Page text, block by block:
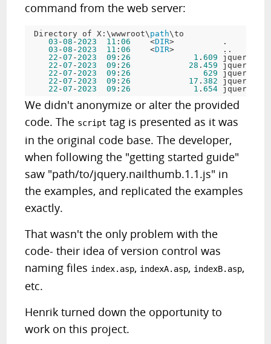
command from the web server:
Directory of X:\wwwroot\ path\to
03 -08- 2023 11 : 06
    <
DIR>          .
03 -08 - 2023 11 : 06
    <
DIR>          ..
22 -07 - 2023 09 : 26 1 . 609
22 -07 - 2023 09 : 26 28 . 459
22 -07 - 2023 09 : 26 629
22 -07 - 2023 09 : 26 17 . 382
22 -07 - 2023 09 : 26 1 . 654
We didn't anonymize or alter the provided
code. The script tag is presented as it was
in the original code base. The developer,
when following the "getting started guide"
saw "path/to/jquery.nailthumb.1.1.js" in
the examples, and replicated the examples
exactly.
That wasn't the only problem with the
code- their idea of version control was
naming files index.asp, indexA.asp, indexB.asp,
etc.
Henrik turned down the opportunity to
work on this project.